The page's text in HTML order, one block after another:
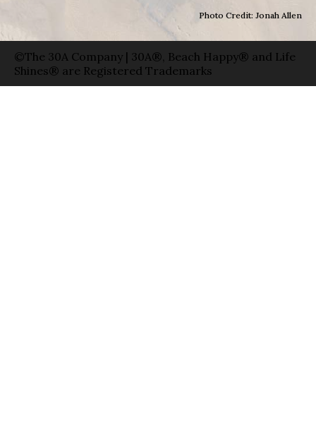
Photo Credit: Jonah Allen
©The 30A Company | 30A®, Beach Happy® and Life
Shines® are Registered Trademarks